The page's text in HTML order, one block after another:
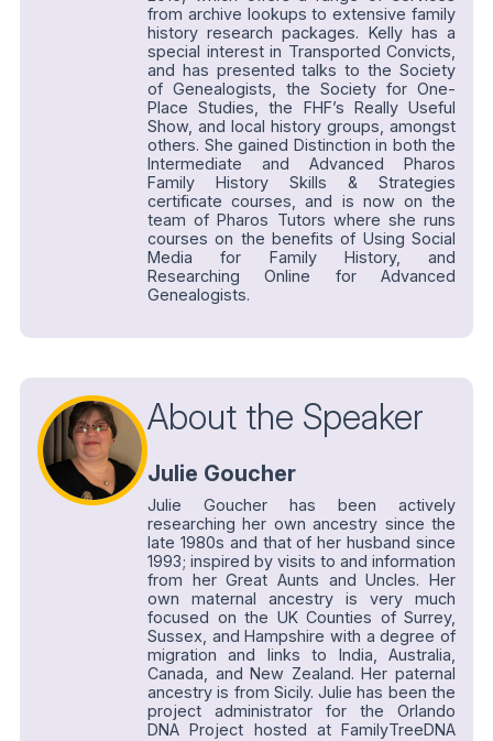
from archive lookups to extensive family
history research packages. Kelly has a
special interest in Transported Convicts,
and has presented talks to the Society
of Genealogists, the Society for One-
Place Studies, the FHF’s Really Useful
Show, and local history groups, amongst
others. She gained Distinction in both the
Intermediate and Advanced Pharos
Family History Skills & Strategies
certificate courses, and is now on the
team of Pharos Tutors where she runs
courses on the benefits of Using Social
Media for Family History, and
Researching Online for Advanced
Genealogists.
About the Speaker
Julie Goucher
Julie Goucher has been actively
researching her own ancestry since the
late 1980s and that of her husband since
1993; inspired by visits to and information
from her Great Aunts and Uncles. Her
own maternal ancestry is very much
focused on the UK Counties of Surrey,
Sussex, and Hampshire with a degree of
migration and links to India, Australia,
Canada, and New Zealand. Her paternal
ancestry is from Sicily. Julie has been the
project administrator for the Orlando
DNA Project hosted at FamilyTreeDNA